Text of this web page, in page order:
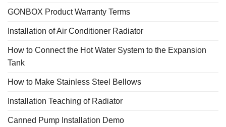
GONBOX Product Warranty Terms
Installation of Air Conditioner Radiator
How to Connect the Hot Water System to the Expansion
Tank
How to Make Stainless Steel Bellows
Installation Teaching of Radiator
Canned Pump Installation Demo